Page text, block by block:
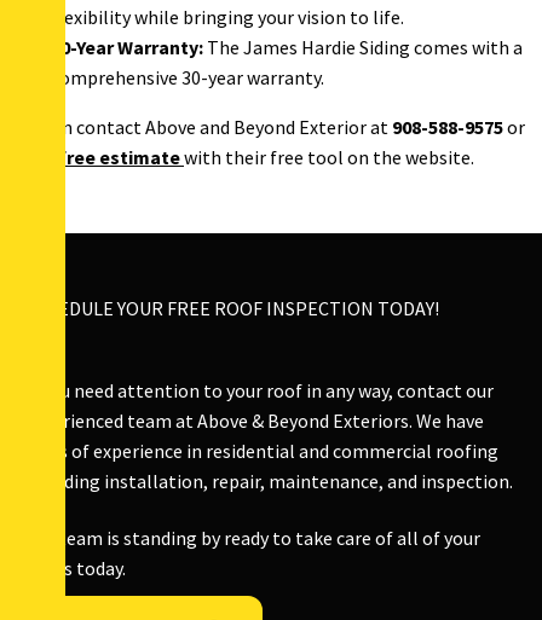
flexibility while bringing your vision to life.
30-Year Warranty: The James Hardie Siding comes with a
comprehensive 30-year warranty.
You can contact Above and Beyond Exterior at 908-588-9575or
free estimatewith their free tool on the website.
SCHEDULE YOUR FREE ROOF INSPECTION TODAY!
If you need attention to your roof in any way, contact our
experienced team at Above & Beyond Exteriors. We have
years of experience in residential and commercial roofing
including installation, repair, maintenance, and inspection.
Our team is standing by ready to take care of all of your
needs today.